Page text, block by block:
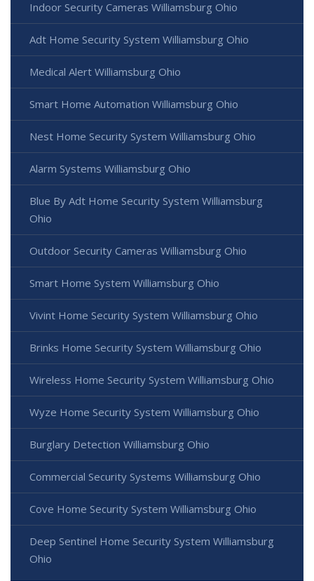
Indoor Security Cameras Williamsburg Ohio
Adt Home Security System Williamsburg Ohio
Medical Alert Williamsburg Ohio
Smart Home Automation Williamsburg Ohio
Nest Home Security System Williamsburg Ohio
Alarm Systems Williamsburg Ohio
Blue By Adt Home Security System Williamsburg
Ohio
Outdoor Security Cameras Williamsburg Ohio
Smart Home System Williamsburg Ohio
Vivint Home Security System Williamsburg Ohio
Brinks Home Security System Williamsburg Ohio
Wireless Home Security System Williamsburg Ohio
Wyze Home Security System Williamsburg Ohio
Burglary Detection Williamsburg Ohio
Commercial Security Systems Williamsburg Ohio
Cove Home Security System Williamsburg Ohio
Deep Sentinel Home Security System Williamsburg
Ohio